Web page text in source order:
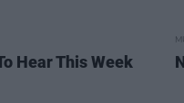
Hear This Week